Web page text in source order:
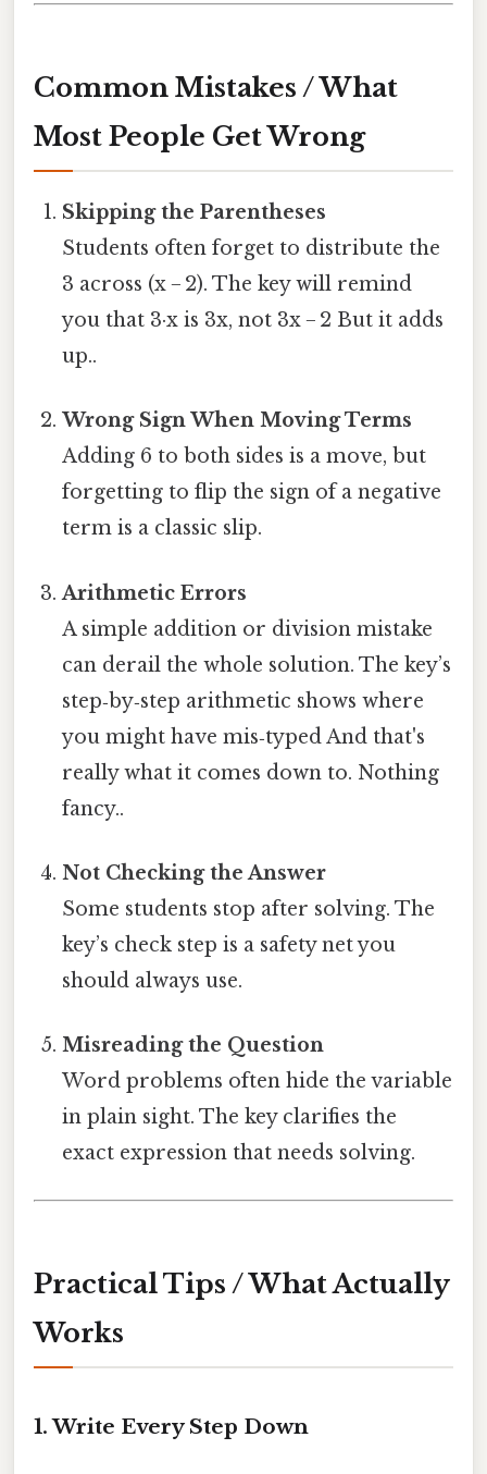
Common Mistakes / What
Most People Get Wrong
Skipping the Parentheses
Students often forget to distribute the
3 across (x − 2). The key will remind
you that 3·x is 3x, not 3x − 2 But it adds
up..
Wrong Sign When Moving Terms
Adding 6 to both sides is a move, but
forgetting to flip the sign of a negative
term is a classic slip.
Arithmetic Errors
A simple addition or division mistake
can derail the whole solution. The key’s
step‑by‑step arithmetic shows where
you might have mis‑typed And that's
really what it comes down to. Nothing
fancy..
Not Checking the Answer
Some students stop after solving. The
key’s check step is a safety net you
should always use.
Misreading the Question
Word problems often hide the variable
in plain sight. The key clarifies the
exact expression that needs solving.
Practical Tips / What Actually
Works
1.Write Every Step Down